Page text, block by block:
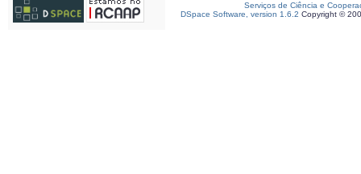
Serviços de Ciência e
DSpace Software, version 1.6.2 Copyright ©